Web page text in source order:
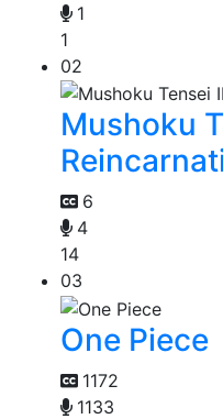
1
1
02
Mushoku
6
4
14
03
One Piece
1172
1133